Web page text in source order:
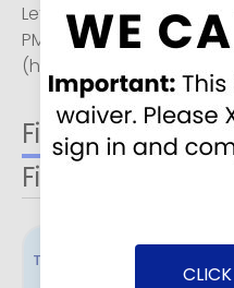
Let's Play Soccer, Mason
PM
, and7 AMto 11 PM on
(hours may vary on
Field 1 Field 2
Field 4
Time